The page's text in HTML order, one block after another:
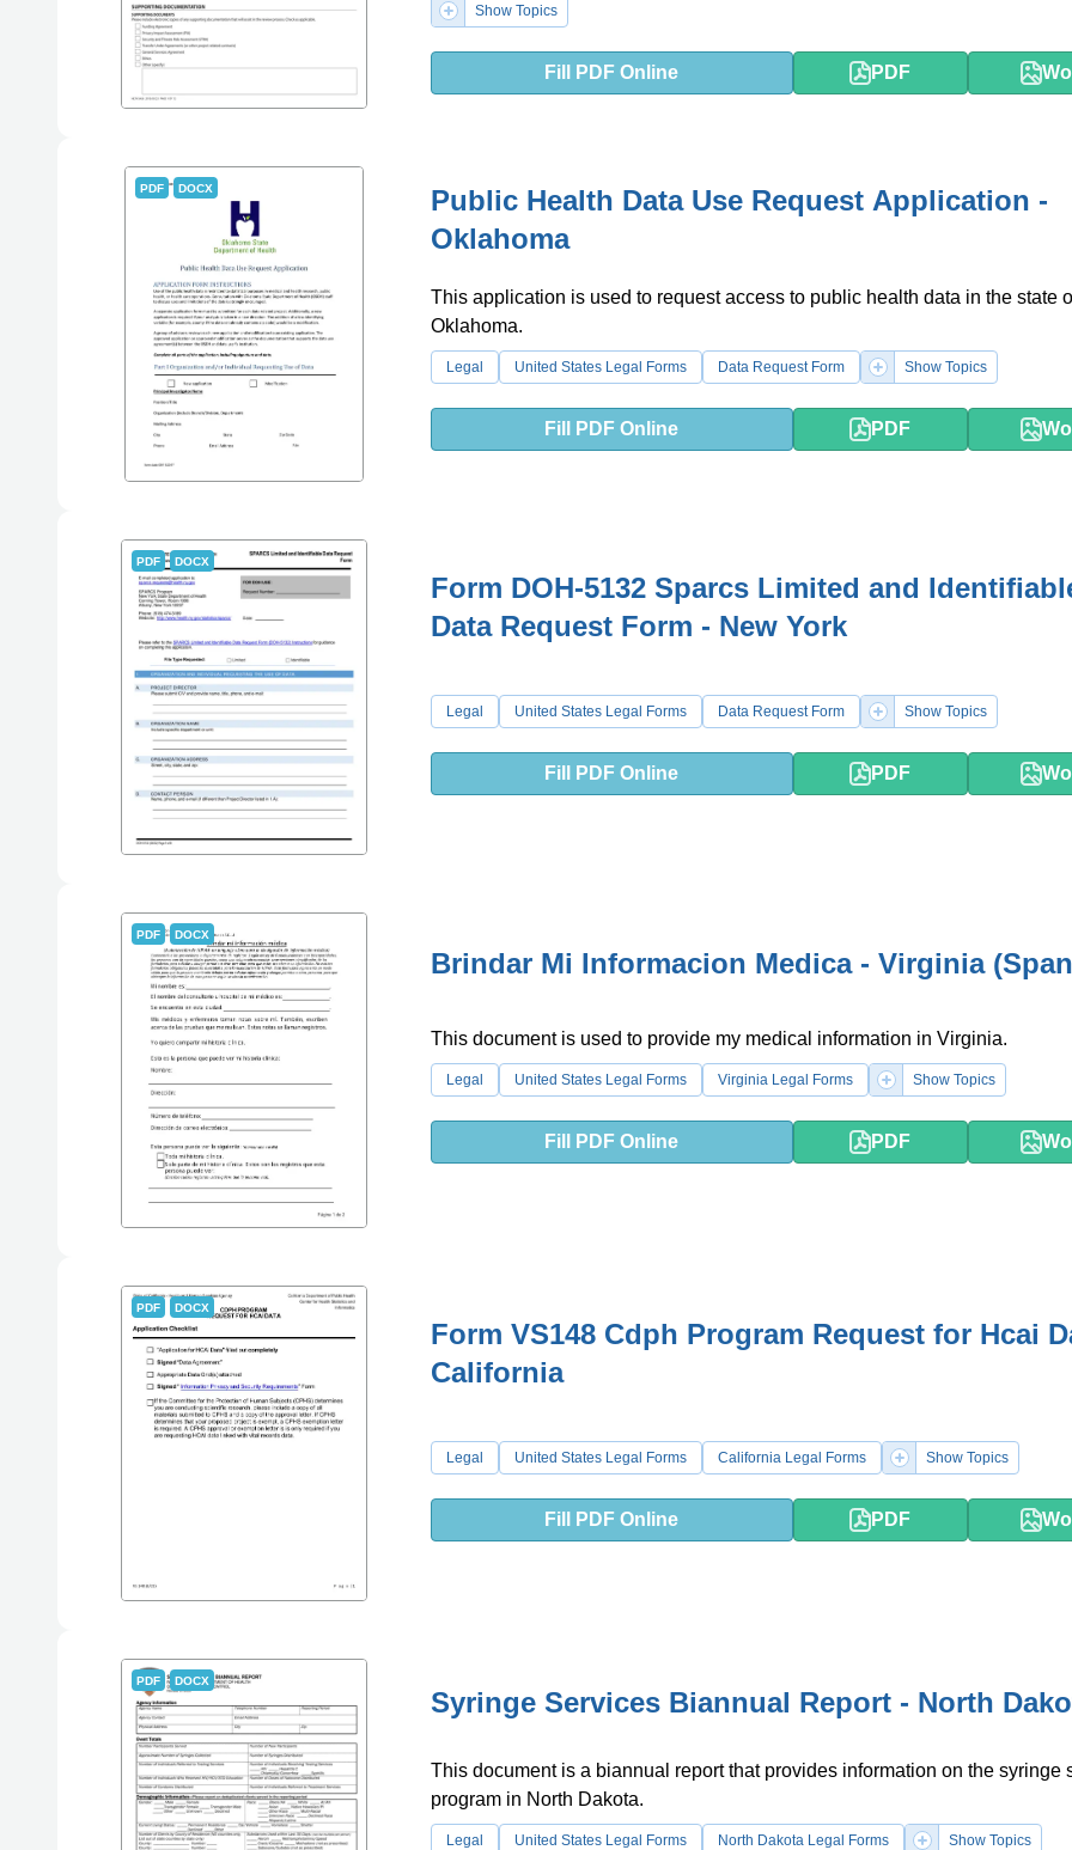
Show Topics
Fill PDF Online PDF
PDF DOCX
Public Health Data Use Request Application -
Oklahoma
This application is used to request access to public health data in the state
Oklahoma.
Legal United States Legal Forms Data Request Form Show Topics
Fill PDF Online PDF
PDF DOCX
Form DOH-5132 Sparcs Limited and
Data Request Form - New York
Legal United States Legal Forms Data Request Form Show Topics
Fill PDF Online PDF
PDF DOCX
Brindar Mi Informacion Medica - Virginia
This document is used to provide my medical information in Virginia.
Legal United States Legal Forms Virginia Legal Forms Show Topics
Fill PDF Online PDF
PDF DOCX
Form VS148 Cdph Program Request for Hcai
California
Legal United States Legal Forms California Legal Forms Show Topics
Fill PDF Online PDF
PDF DOCX
Syringe Services Biannual Report - North
This document is a biannual report that provides information on the syringe
program in North Dakota.
Legal United States Legal Forms North Dakota Legal Forms Show Topics